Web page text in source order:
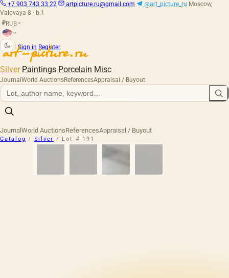
+7 903 743 33 22 artpicture.ru@gmail.com @art_picture_ru Moscow,
Valovaya 8 · b.1
₽RUB
Sign in Register
Silver Paintings Porcelain Misc
Journal World AuctionsReferencesAppraisal / Buyout
Journal World AuctionsReferencesAppraisal / Buyout
Catalog / Silver / Lot # 191